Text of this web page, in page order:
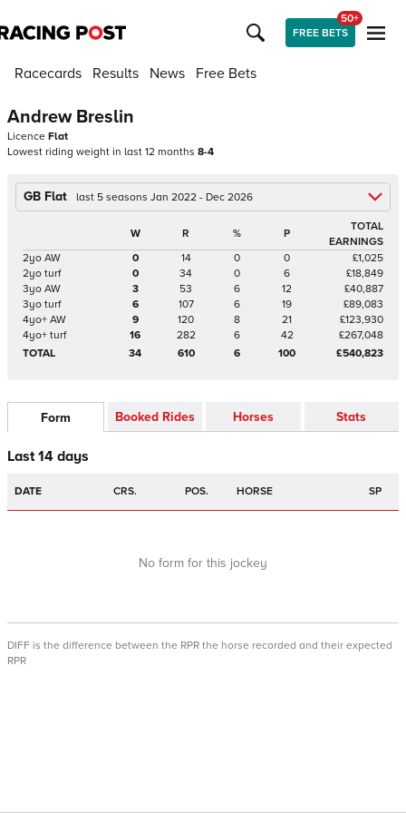
FREE BETS
50+
Racecards Results News Free Bets
Andrew Breslin
Licence Flat
Lowest riding weight in last 12 months 8-4
GB Flat last 5 seasons Jan 2022 - Dec 2026
W R % P
TOTAL
EARNINGS
2yo AW
0 14 0 0
£1,025
2yo turf
0 34 0 6
£18,849
3yo AW
3 53 6 12
£40,887
3yo turf
6 107 6 19
£89,083
4yo+ AW
9 120 8 21
£123,930
4yo+ turf
16 282 6 42
£267,048
TOTAL
34 610 6 100 £540,823
Form Booked Rides Horses Stats
Last 14 days
DATE CRS. POS. HORSE SP
No form for this jockey
DIFF is the difference between the RPR the horse recorded and their expected
RPR